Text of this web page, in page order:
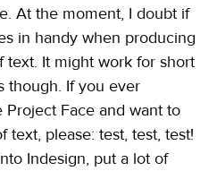
At the moment, I doubt if
in handy when producing
text. It might work for short
though. If you ever
Face and want to
text, please: test, test, test!
Indesign, put a lot of